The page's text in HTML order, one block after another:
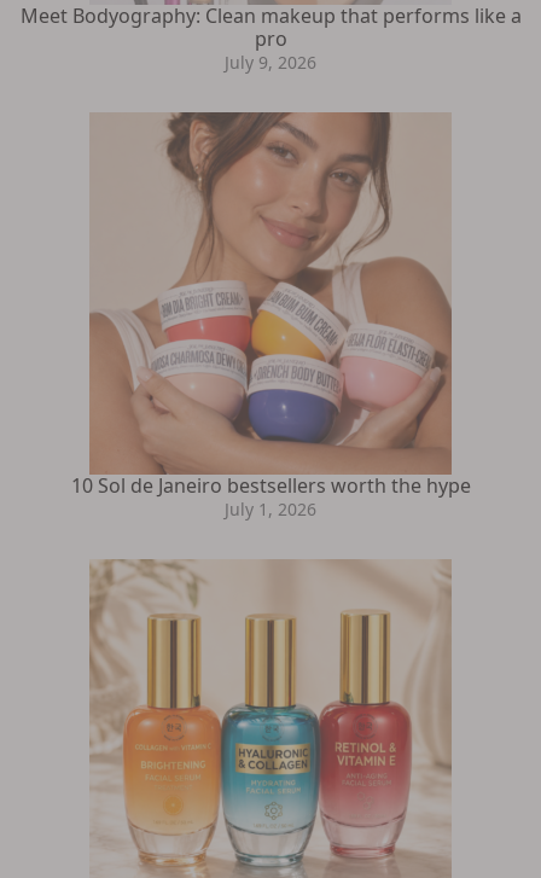
Meet Bodyography: Clean makeup that performs like a
pro
July 9, 2026
10 Sol de Janeiro bestsellers worth the hype
July 1, 2026